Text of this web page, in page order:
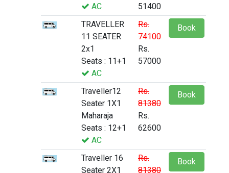
AC
51400
TRAVELLER
11 SEATER
2x1
Seats : 11+1
AC
Rs.
74100
Rs.
57000
Book
Traveller12
Seater 1X1
Maharaja
Seats : 12+1
AC
Rs.
81380
Rs.
62600
Book
Traveller 16
Seater 2X1
Rs.
81380
Book